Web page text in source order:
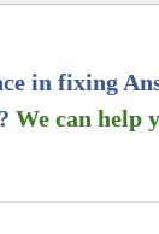
in fixing
We can help